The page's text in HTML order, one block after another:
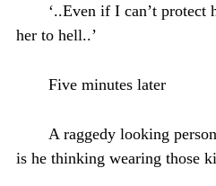
‘..Even if I can’t protect
her to hell..’
Five minutes later
A raggedy looking
is he thinking wearing those